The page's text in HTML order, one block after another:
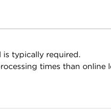
is typically required.
times than online